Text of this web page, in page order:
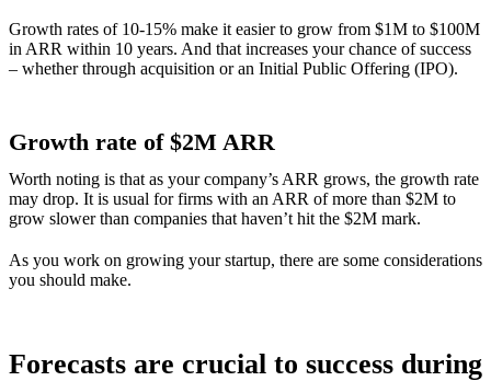
Growth rates of 10-15% make it easier to grow from $1M to $100M
in ARR within 10 years. And that increases your chance of success
– whether through acquisition or an Initial Public Offering (IPO).
Growth rate of $2M ARR
Worth noting is that as your company’s ARR grows, the growth rate
may drop. It is usual for firms with an ARR of more than $2M to
grow slower than companies that haven’t hit the $2M mark.
As you work on growing your startup, there are some considerations
you should make.
Forecasts are crucial to success during